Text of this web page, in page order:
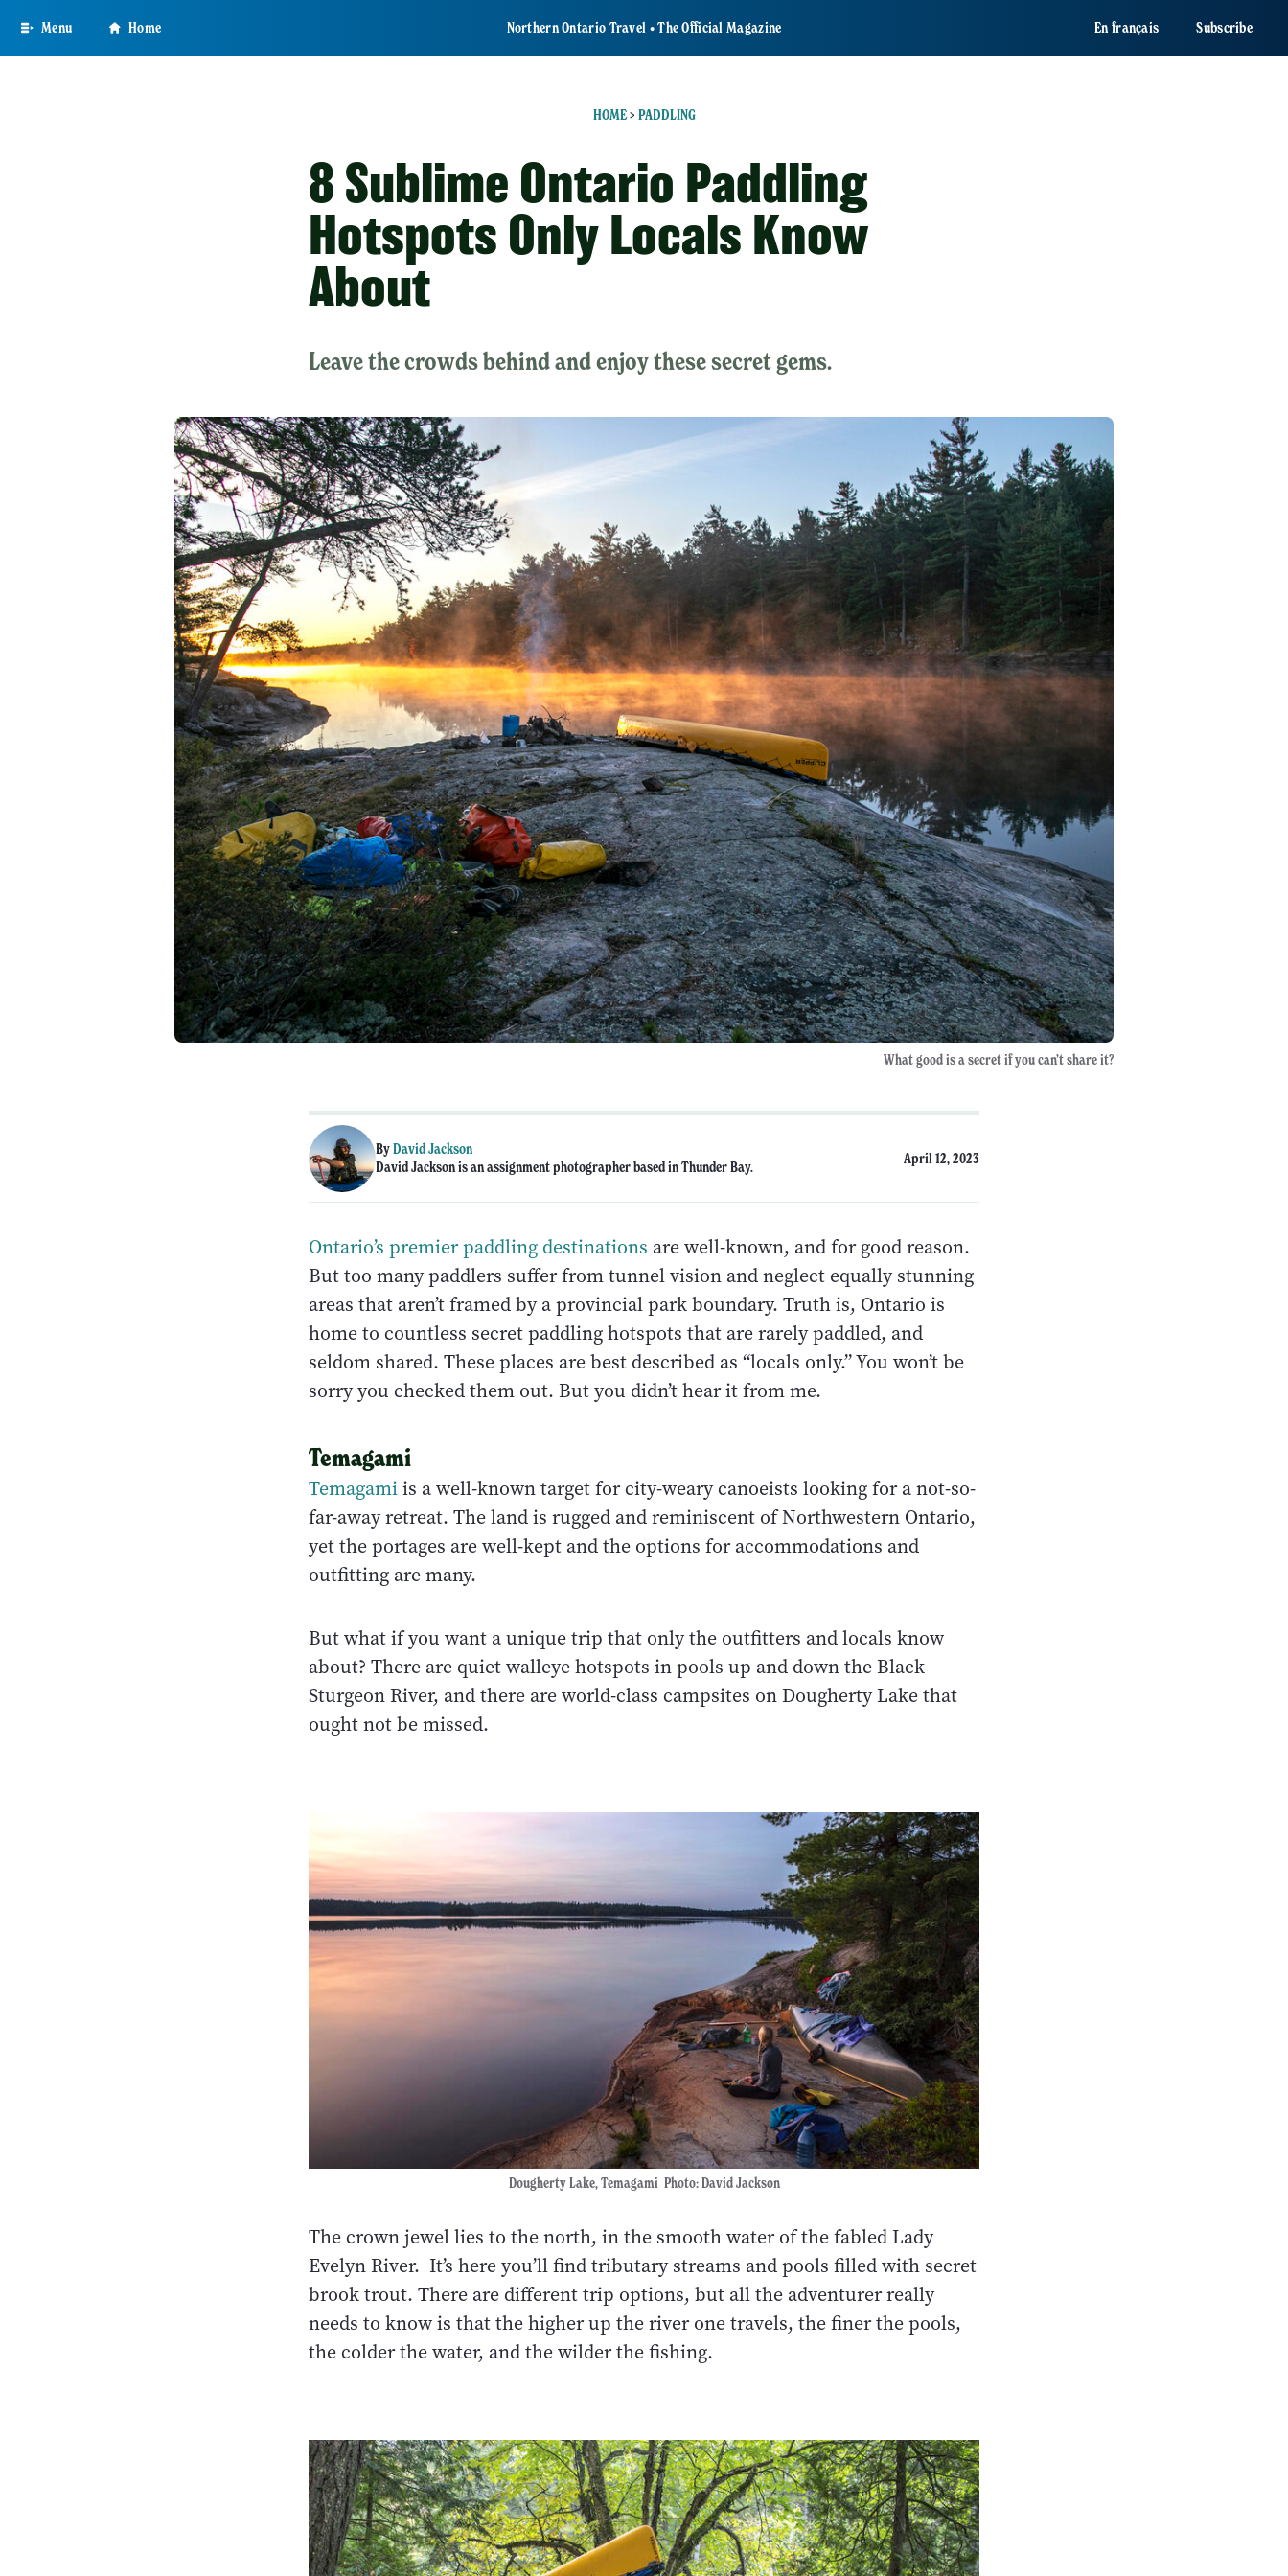
main
Menu Home Northern Ontario Travel • The Official Magazine En français Subscribe
HOME> PADDLING
8 Sublime Ontario Paddling
Hotspots Only Locals Know
About
Leave the crowds behind and enjoy these secret gems.
What good is a secret if you can’t share it?
ByDavid Jackson
David Jackson is an assignment photographer based in Thunder Bay.
April 12, 2023
Ontario’s premier paddling destinations are well-known, and for good reason.
But too many paddlers suffer from tunnel vision and neglect equally stunning
areas that aren’t framed by a provincial park boundary. Truth is, Ontario is
home to countless secret paddling hotspots that are rarely paddled, and
seldom shared. These places are best described as “locals only.” You won’t be
sorry you checked them out. But you didn’t hear it from me.
Temagami
Temagamiis a well-known target for city-weary canoeists looking for a not-so-
far-away retreat. The land is rugged and reminiscent of Northwestern Ontario,
yet the portages are well-kept and the options for accommodations and
outfitting are many.
But what if you want a unique trip that only the outfitters and locals know
about? There are quiet walleye hotspots in pools up and down the Black
Sturgeon River, and there are world-class campsites on Dougherty Lake that
ought not be missed.
Dougherty Lake, Temagami Photo: David Jackson
The crown jewel lies to the north, in the smooth water of the fabled Lady
Evelyn River. It’s here you’ll find tributary streams and pools filled with secret
brook trout. There are different trip options, but all the adventurer really
needs to know is that the higher up the river one travels, the finer the pools,
the colder the water, and the wilder the fishing.